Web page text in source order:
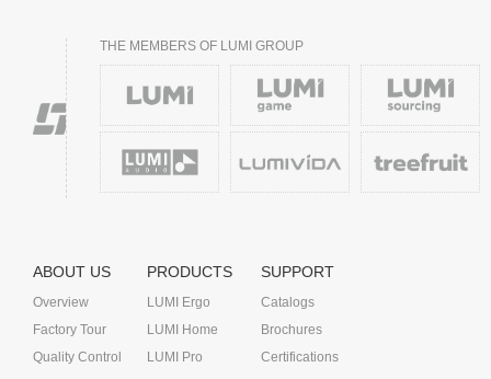
THE MEMBERS OF LUMI GROUP
ABOUT US
Overview
Factory Tour
Quality Control
PRODUCTS
LUMI Ergo
LUMI Home
LUMI Pro
SUPPORT
Catalogs
Brochures
Certifications